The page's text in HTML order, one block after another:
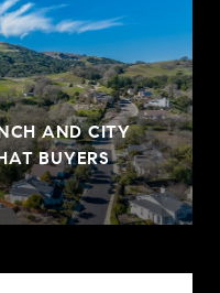
AND CITY
BUYERS